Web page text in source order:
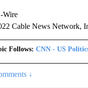
Wire
Cable News Network,
Follows: CNN - US
↓